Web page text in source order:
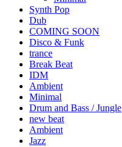
Synth Pop
Dub
COMING SOON
Disco & Funk
trance
Break Beat
IDM
Ambient
Minimal
Drum and Bass / Jungle
new beat
Ambient
Jazz